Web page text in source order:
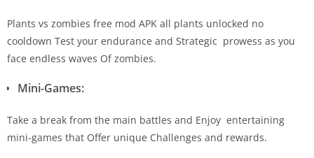
Plants vs zombies free mod APK all plants unlocked no
cooldown Test your endurance and Strategic prowess as you
face endless waves Of zombies.
Mini-Games:
Take a break from the main battles and Enjoy entertaining
mini-games that Offer unique Challenges and rewards.